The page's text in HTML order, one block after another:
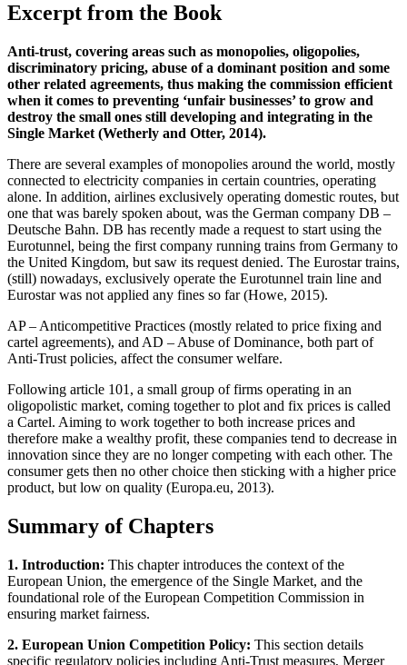
Excerpt from the Book
Anti-trust, covering areas such as monopolies, oligopolies,
discriminatory pricing, abuse of a dominant position and some
other related agreements, thus making the commission efficient
when it comes to preventing ‘unfair businesses’ to grow and
destroy the small ones still developing and integrating in the
Single Market (Wetherly and Otter, 2014).
There are several examples of monopolies around the world, mostly
connected to electricity companies in certain countries, operating
alone. In addition, airlines exclusively operating domestic routes, but
one that was barely spoken about, was the German company DB –
Deutsche Bahn. DB has recently made a request to start using the
Eurotunnel, being the first company running trains from Germany to
the United Kingdom, but saw its request denied. The Eurostar trains,
(still) nowadays, exclusively operate the Eurotunnel train line and
Eurostar was not applied any fines so far (Howe, 2015).
AP – Anticompetitive Practices (mostly related to price fixing and
cartel agreements), and AD – Abuse of Dominance, both part of
Anti-Trust policies, affect the consumer welfare.
Following article 101, a small group of firms operating in an
oligopolistic market, coming together to plot and fix prices is called
a Cartel. Aiming to work together to both increase prices and
therefore make a wealthy profit, these companies tend to decrease in
innovation since they are no longer competing with each other. The
consumer gets then no other choice then sticking with a higher price
product, but low on quality (Europa.eu, 2013).
Summary of Chapters
1. Introduction: This chapter introduces the context of the
European Union, the emergence of the Single Market, and the
foundational role of the European Competition Commission in
ensuring market fairness.
2. European Union Competition Policy: This section details
specific regulatory policies including Anti-Trust measures, Merger